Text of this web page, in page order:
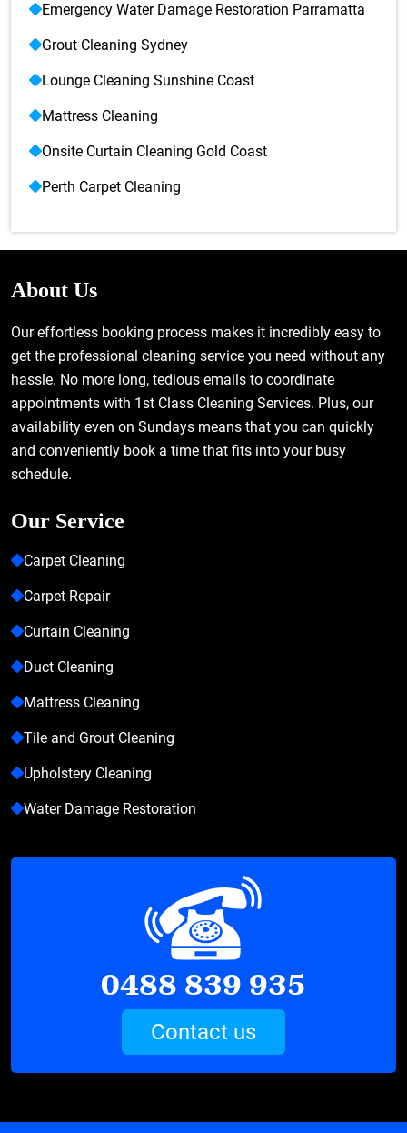
Emergency Water Damage Restoration Parramatta
Grout Cleaning Sydney
Lounge Cleaning Sunshine Coast
Mattress Cleaning
Onsite Curtain Cleaning Gold Coast
Perth Carpet Cleaning
About Us
Our effortless booking process makes it incredibly easy to
get the professional cleaning service you need without any
hassle. No more long, tedious emails to coordinate
appointments with 1st Class Cleaning Services. Plus, our
availability even on Sundays means that you can quickly
and conveniently book a time that fits into your busy
schedule.
Our Service
Carpet Cleaning
Carpet Repair
Curtain Cleaning
Duct Cleaning
Mattress Cleaning
Tile and Grout Cleaning
Upholstery Cleaning
Water Damage Restoration
0488 839 935
Contact us